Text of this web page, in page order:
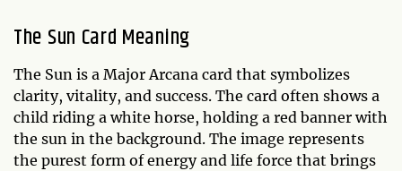
The Sun Card Meaning
The Sun is a Major Arcana card that symbolizes
clarity, vitality, and success. The card often shows a
child riding a white horse, holding a red banner with
the sun in the background. The image represents
the purest form of energy and life force that brings